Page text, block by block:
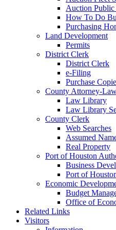
Auction Public
How To Do
Purchasing
Land Development
Permits
District Clerk
District Clerk
e-Filing
Purchase
County Attorney-
Law Library
Law Library
County Clerk
Web Searches
Assumed
Real Property
Port of Houston
Business
Port of
Economic
Budget
Office of
Related Links
Visitors